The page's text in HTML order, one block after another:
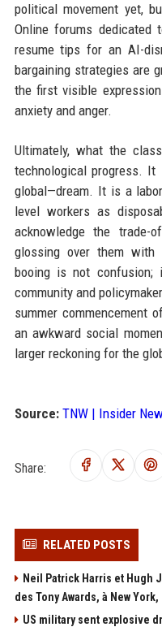
political movement yet,
Online forums dedicated
resume tips for an AI-
bargaining strategies are
the first visible
anxiety and anger.
Ultimately, what the
technological progress.
global—dream. It is a
level workers as
acknowledge the
glossing over them with
booing is not
community and
summer commencement
an awkward social
larger reckoning for the
Source: TNW | Insider
Share:
RELATED POSTS
Neil Patrick Harris et Hugh
des Tony Awards, à New
US military sent explosive